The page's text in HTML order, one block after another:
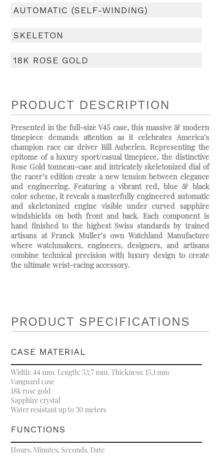
AUTOMATIC (SELF-WINDING)
SKELETON
18K ROSE GOLD
PRODUCT DESCRIPTION
Presented in the full-size V45 case, this massive & modern
timepiece demands attention as it celebrates America’s
champion race car driver Bill Auberlen. Representing the
epitome of a luxury sport/casual timepiece, the distinctive
Rose Gold tonneau-case and intricately skeletonized dial of
the racer’s edition create a new tension between elegance
and engineering. Featuring a vibrant red, blue & black
color scheme, it reveals a masterfully engineered automatic
and skeletonized engine visible under curved sapphire
windshields on both front and back. Each component is
hand finished to the highest Swiss standards by trained
artisans at Franck Muller’s own Watchland Manufacture
where watchmakers, engineers, designers, and artisans
combine technical precision with luxury design to create
the ultimate wrist-racing accessory.
PRODUCT SPECIFICATIONS
CASE MATERIAL
Width: 44 mm. Length: 53,7 mm. Thickness: 15,1 mm
Vanguard case
18k rose gold
Sapphire crystal
Water resistant up to 30 meters
FUNCTIONS
Hours, Minutes, Seconds, Date